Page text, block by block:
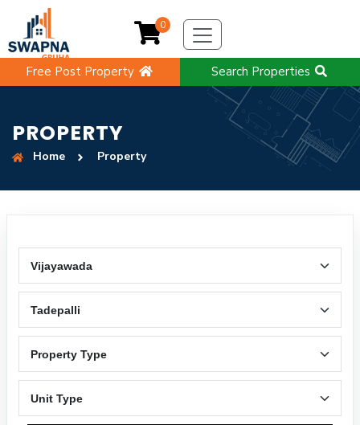
Free Post Property Search Properties
0
PROPERTY
Home Property